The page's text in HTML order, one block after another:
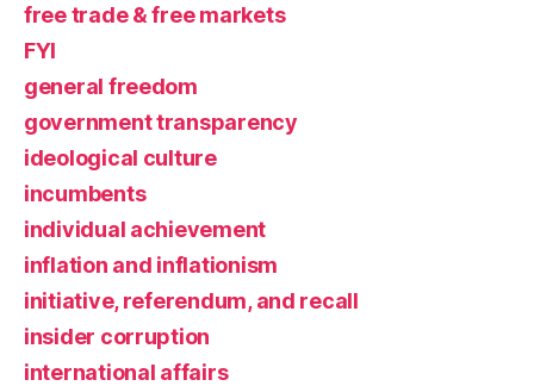
free trade & free markets
FYI
general freedom
government transparency
ideological culture
incumbents
individual achievement
inflation and inflationism
initiative, referendum, and recall
insider corruption
international affairs